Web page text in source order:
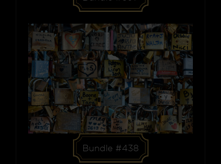
Bundle #438